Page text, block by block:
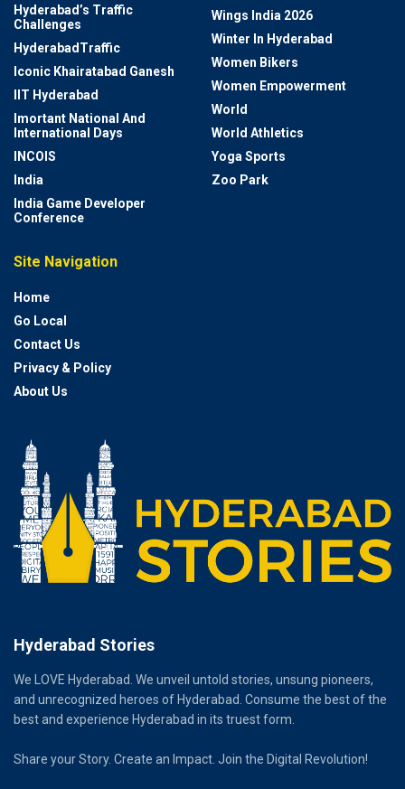
Hyderabad’s Traffic
Challenges
HyderabadTraffic
Iconic Khairatabad Ganesh
IIT Hyderabad
Imortant National And
International Days
INCOIS
India
India Game Developer
Conference
Wings India 2026
Winter In Hyderabad
Women Bikers
Women Empowerment
World
World Athletics
Yoga Sports
Zoo Park
Site Navigation
Home
Go Local
Contact Us
Privacy & Policy
About Us
Hyderabad Stories
We LOVE Hyderabad. We unveil untold stories, unsung pioneers,
and unrecognized heroes of Hyderabad. Consume the best of the
best and experience Hyderabad in its truest form.
Share your Story. Create an Impact. Join the Digital Revolution!